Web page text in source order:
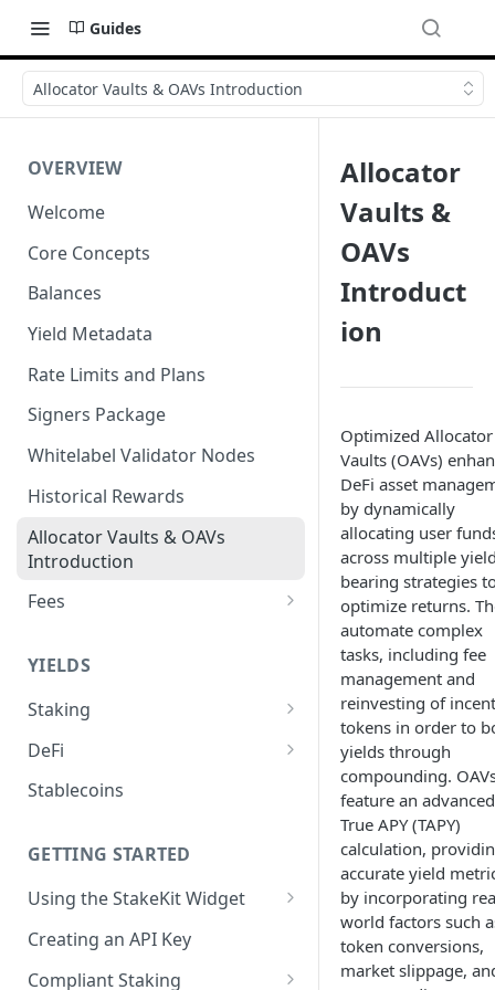
Guides
Allocator Vaults & OAVs Introduction
OVERVIEW
Welcome
Core Concepts
Balances
Yield Metadata
Rate Limits and Plans
Signers Package
Whitelabel Validator Nodes
Historical Rewards
Allocator Vaults & OAVs
Introduction
Fees
Fees
Deposit Fees
YIELDS
Staking
EVM
Staking
BSC
CoreDAO Native Staking
Celo Native Staking
Non-EVM
Akash Native Staking
Axelar Native Staking
Band Protocol Native Staking
Bitsong Native Staking
DeFi
Aave V3
Blend
Compound V3
Ethena
EtherFi
Stablecoins
GETTING STARTED
Using the StakeKit Widget
Deeplinking
Creating an API Key
Compliant Staking
Allocator
Vaults &
OAVs
Introduct
ion
Optimized Allocator
Vaults (OAVs)
DeFi asset
by dynamically
allocating user
across multiple
bearing strategies
optimize returns.
automate complex
tasks, including fee
management and
reinvesting of
tokens in order to
yields through
compounding.
feature an advanced
True APY (TAPY)
calculation,
accurate yield
by incorporating
world factors such
token conversions,
market slippage,